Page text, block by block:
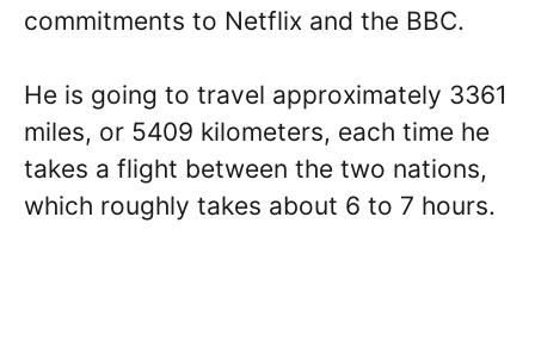
commitments to Netflix and the BBC.
He is going to travel approximately 3361
miles, or 5409 kilometers, each time he
takes a flight between the two nations,
which roughly takes about 6 to 7 hours.